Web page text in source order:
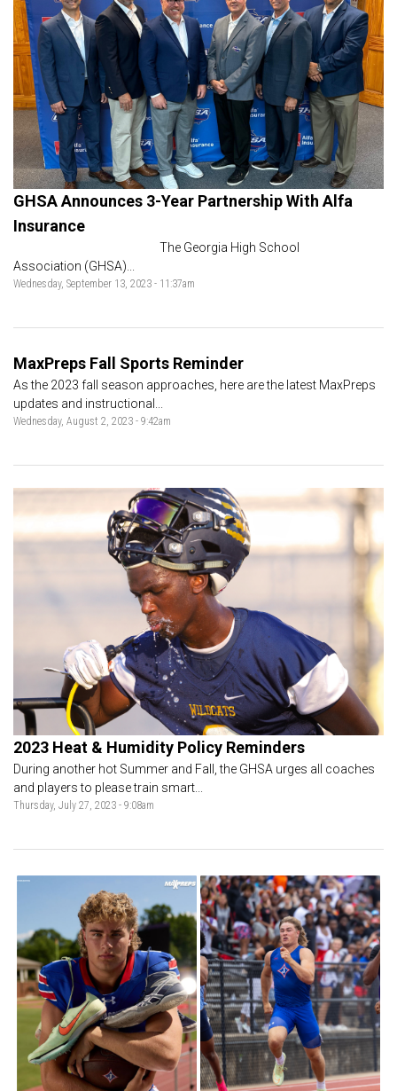
GHSA Announces 3-Year Partnership With Alfa
Insurance
The Georgia High School
Association (GHSA)...
Wednesday, September 13, 2023 - 11:37am
MaxPreps Fall Sports Reminder
As the 2023 fall season approaches, here are the latest MaxPreps
updates and instructional...
Wednesday, August 2, 2023 - 9:42am
2023 Heat & Humidity Policy Reminders
During another hot Summer and Fall, the GHSA urges all coaches
and players to please train smart...
Thursday, July 27, 2023 - 9:08am